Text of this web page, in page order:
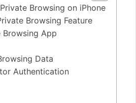
Browsing on iPhone
Browsing Feature
Browsing App
Data
Authentication